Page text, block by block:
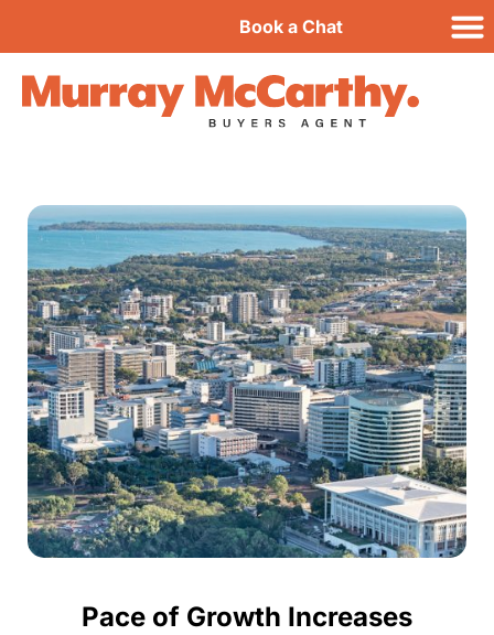
Book a Chat
Pace of Growth Increases